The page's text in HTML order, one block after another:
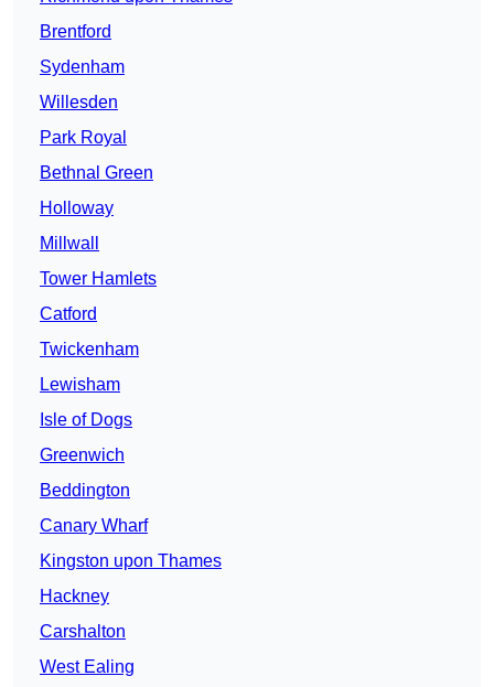
Brentford
Sydenham
Willesden
Park Royal
Bethnal Green
Holloway
Millwall
Tower Hamlets
Catford
Twickenham
Lewisham
Isle of Dogs
Greenwich
Beddington
Canary Wharf
Kingston upon Thames
Hackney
Carshalton
West Ealing